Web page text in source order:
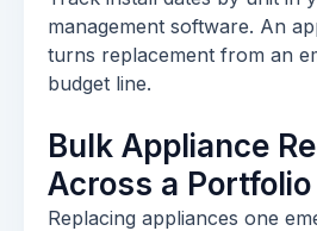
management software. An
turns replacement from an
budget line.
Bulk Appliance
Across a Portfolio
Replacing appliances one